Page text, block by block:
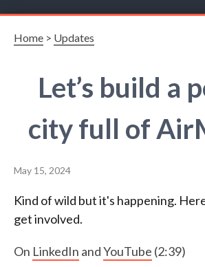
Home > Updates
Let’s build a
city full of
May 15, 2024
Kind of wild but it's happening.
get involved.
On LinkedIn andYouTube (2:39)